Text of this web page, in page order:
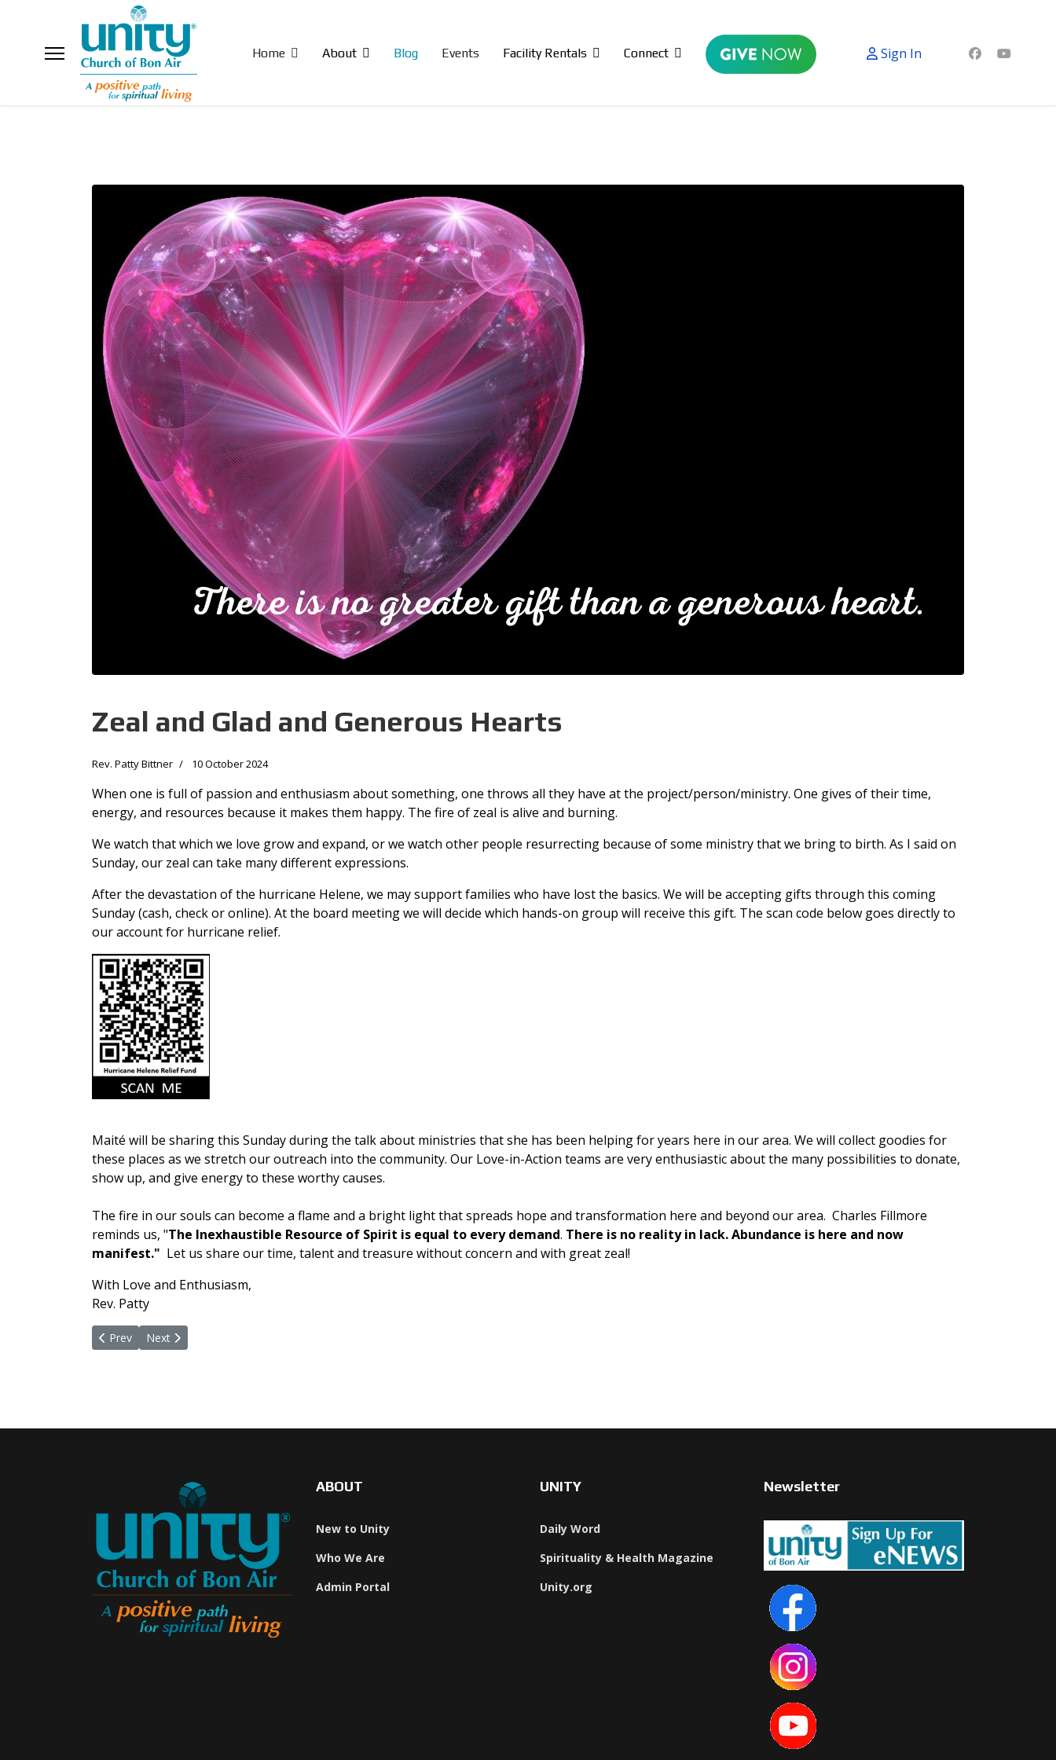
Home About Blog Events Facility Rentals Connect Sign In
Zeal and Glad and Generous Hearts
Rev. Patty Bittner 10 October 2024
When one is full of passion and enthusiasm about something, one throws all they have at the project/person/ministry. One gives of their time,
energy, and resources because it makes them happy. The fire of zeal is alive and burning.
We watch that which we love grow and expand, or we watch other people resurrecting because of some ministry that we bring to birth. As I said on
Sunday, our zeal can take many different expressions.
After the devastation of the hurricane Helene, we may support families who have lost the basics. We will be accepting gifts through this coming
Sunday (cash, check or online). At the board meeting we will decide which hands-on group will receive this gift. The scan code below goes directly to
our account for hurricane relief.
Maité will be sharing this Sunday during the talk about ministries that she has been helping for years here in our area. We will collect goodies for
these places as we stretch our outreach into the community. Our Love-in-Action teams are very enthusiastic about the many possibilities to donate,
show up, and give energy to these worthy causes.
The fire in our souls can become a flame and a bright light that spreads hope and transformation here and beyond our area. Charles Fillmore
reminds us, "The Inexhaustible Resource of Spirit is equal to every demand. There is no reality in lack. Abundance is here and now
manifest." Let us share our time, talent and treasure without concern and with great zeal!
With Love and Enthusiasm,
Rev. Patty
Previous article: Healing and Serving
Prev Next article: Throw Open The Door
Next
ABOUT
New to Unity
Who We Are
Admin Portal
UNITY
Daily Word
Spirituality & Health Magazine
Unity.org
Newsletter